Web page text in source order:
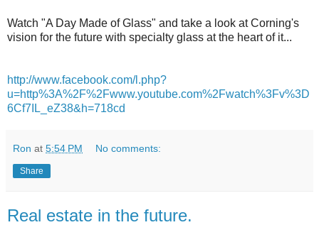
Watch "A Day Made of Glass" and take a look at Corning's
vision for the future with specialty glass at the heart of it...
http://www.facebook.com/l.php?
u=http%3A%2F%2Fwww.youtube.com%2Fwatch%3Fv%3D
6Cf7IL_eZ38&h=718cd
Ron at 5:54 PM No comments:
Share
Real estate in the future.